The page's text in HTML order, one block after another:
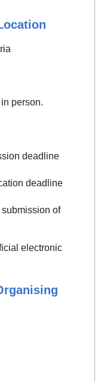
person.
deadline
deadline
of
electronic